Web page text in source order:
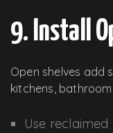
9. Install
Open shelves add
kitchens,
Use